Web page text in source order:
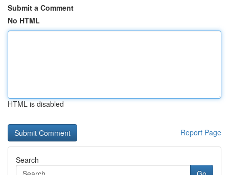
Submit a Comment
No HTML
HTML is disabled
Report Page
Search